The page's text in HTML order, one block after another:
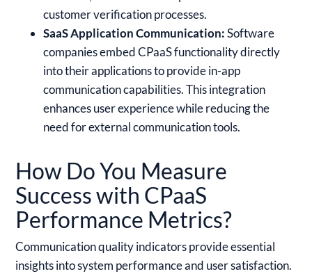
customer verification processes.
SaaS Application Communication:Software
companies embed CPaaS functionality directly
into their applications to provide in-app
communication capabilities. This integration
enhances user experience while reducing the
need for external communication tools.
How Do You Measure
Success with CPaaS
Performance Metrics?
Communication quality indicators provide essential
insights into system performance and user satisfaction.